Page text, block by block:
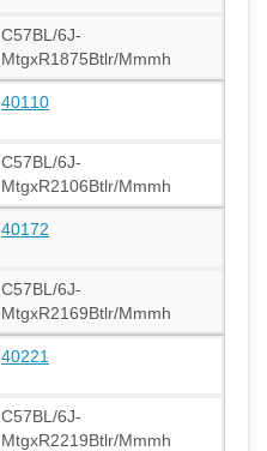
C57BL/6J-
MtgxR1875Btlr/Mmmh
40110
C57BL/6J-
MtgxR2106Btlr/Mmmh
40172
C57BL/6J-
MtgxR2169Btlr/Mmmh
40221
C57BL/6J-
MtgxR2219Btlr/Mmmh